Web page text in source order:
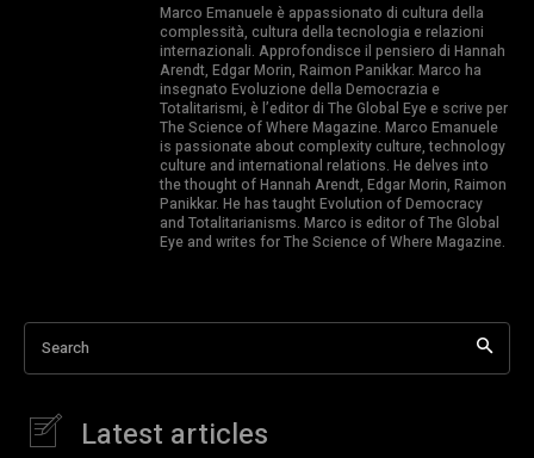
Marco Emanuele è appassionato di cultura della
complessità, cultura della tecnologia e relazioni
internazionali. Approfondisce il pensiero di Hannah
Arendt, Edgar Morin, Raimon Panikkar. Marco ha
insegnato Evoluzione della Democrazia e
Totalitarismi, è l’editor di The Global Eye e scrive per
The Science of Where Magazine. Marco Emanuele
is passionate about complexity culture, technology
culture and international relations. He delves into
the thought of Hannah Arendt, Edgar Morin, Raimon
Panikkar. He has taught Evolution of Democracy
and Totalitarianisms. Marco is editor of The Global
Eye and writes for The Science of Where Magazine.
Search
Latest articles